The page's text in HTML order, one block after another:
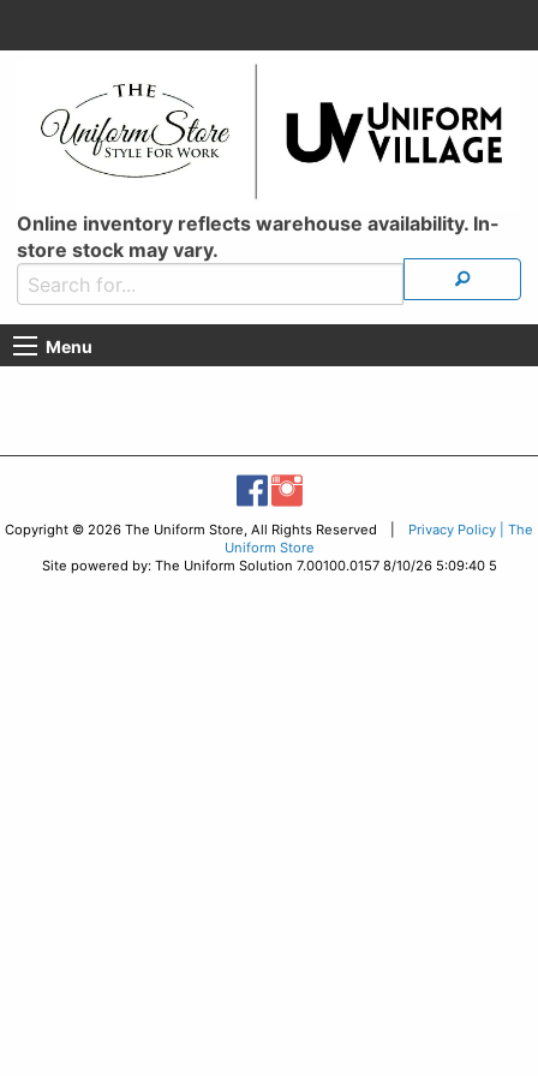
Online inventory reflects warehouse availability. In-
store stock may vary.
Menu
Copyright © 2026 The Uniform Store, All Rights Reserved | Privacy Policy | The
Uniform Store
Site powered by: The Uniform Solution 7.00100.0157 8/10/26 5:09:40 5